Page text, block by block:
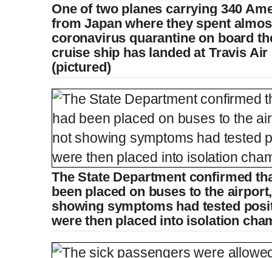
e
n
T
m
e
t
i
n
m
e
One of two planes carrying 340
from Japan where they spent
coronavirus quarantine on board
cruise ship has landed at Travis
(pictured)
The State Department confirmed
been placed on buses to the
showing symptoms had tested
were then placed into isolation